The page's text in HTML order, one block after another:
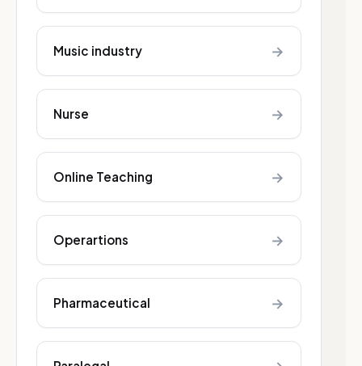
Music industry →
Nurse →
Online Teaching →
Operartions →
Pharmaceutical →